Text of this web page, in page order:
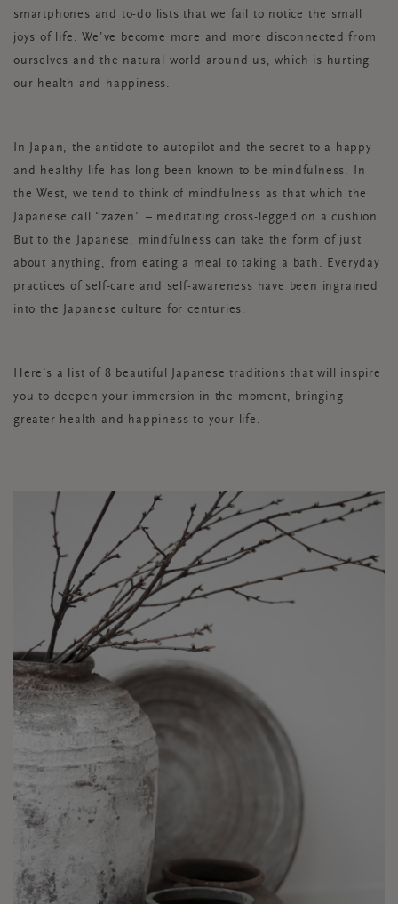
smartphones and to-do lists that we fail to notice the small
joys of life. We’ve become more and more disconnected from
ourselves and the natural world around us, which is hurting
our health and happiness.
In Japan, the antidote to autopilot and the secret to a happy
and healthy life has long been known to be mindfulness. In
the West, we tend to think of mindfulness as that which the
Japanese call “zazen” – meditating cross-legged on a cushion.
But to the Japanese, mindfulness can take the form of just
about anything, from eating a meal to taking a bath. Everyday
practices of self-care and self-awareness have been ingrained
into the Japanese culture for centuries.
Here’s a list of 8 beautiful Japanese traditions that will inspire
you to deepen your immersion in the moment, bringing
greater health and happiness to your life.